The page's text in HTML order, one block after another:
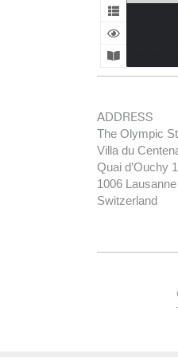
ADDRESS
The Olympic
Villa du
Quai d’Ouchy 1
1006 Lausanne
Switzerland